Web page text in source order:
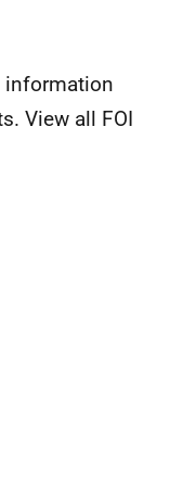
information
View all FOI